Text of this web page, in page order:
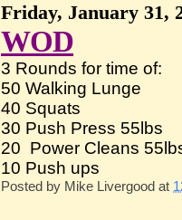
Friday, January 31,
WOD
3 Rounds for time of:
50 Walking Lunge
40 Squats
30 Push Press 55lbs
20 Power Cleans
10 Push ups
Posted by Mike Livergood at